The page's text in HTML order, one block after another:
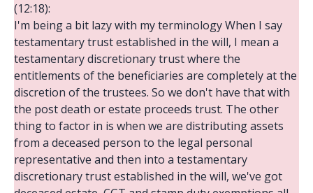
(12:18):
I'm being a bit lazy with my terminology When I say
testamentary trust established in the will, I mean a
testamentary discretionary trust where the
entitlements of the beneficiaries are completely at the
discretion of the trustees. So we don't have that with
the post death or estate proceeds trust. The other
thing to factor in is when we are distributing assets
from a deceased person to the legal personal
representative and then into a testamentary
discretionary trust established in the will, we've got